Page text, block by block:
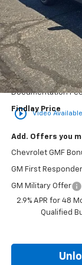
play_circle_outline Video Available
MSRP:
Price reduction
Internet Price:
Documentation
Findlay Price
Add. Offers you
Chevrolet GMF
GM First
GM Military Offer
2.9% APR for 48
Qualified